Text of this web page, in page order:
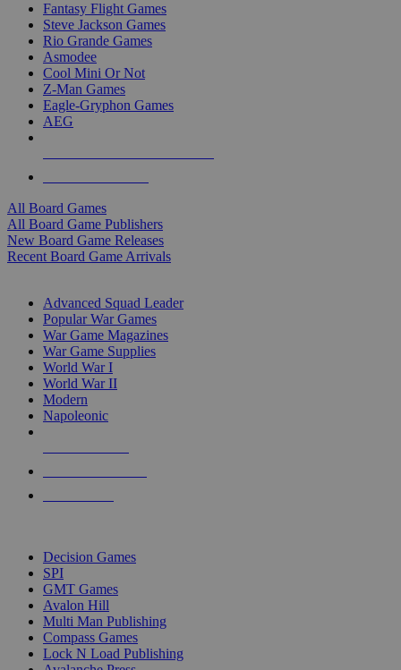
Fantasy Flight Games
Steve Jackson Games
Rio Grande Games
Asmodee
Cool Mini Or Not
Z-Man Games
Eagle-Gryphon Games
AEG
All Board Games
All Board Game Publishers
New Board Game Releases
Recent Board Game Arrivals
Advanced Squad Leader
Popular War Games
War Game Magazines
War Game Supplies
World War I
World War II
Modern
Napoleonic
Decision Games
SPI
GMT Games
Avalon Hill
Multi Man Publishing
Compass Games
Lock N Load Publishing